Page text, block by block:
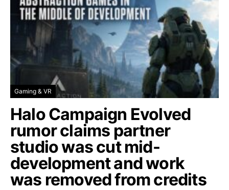
Gaming & VR
Halo Campaign Evolved
rumor claims partner
studio was cut mid-
development and work
was removed from credits